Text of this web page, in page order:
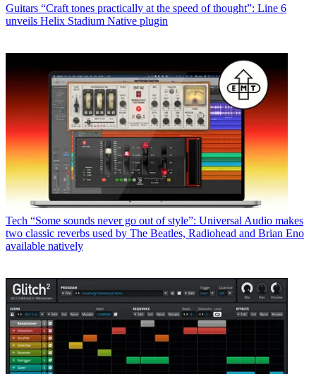
Guitars “Craft tones practically at the speed of thought”: Line 6
unveils Helix Stadium Native plugin
Tech “Some sounds never go out of style”: Universal Audio makes
two classic reverbs used by The Beatles, Radiohead and Brian Eno
available natively